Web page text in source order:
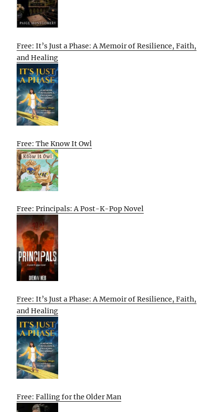
Free: It’s Just a Phase: A Memoir of Resilience, Faith,
and Healing
Free: The Know It Owl
Free: Principals: A Post-K-Pop Novel
Free: It’s Just a Phase: A Memoir of Resilience, Faith,
and Healing
Free: Falling for the Older Man